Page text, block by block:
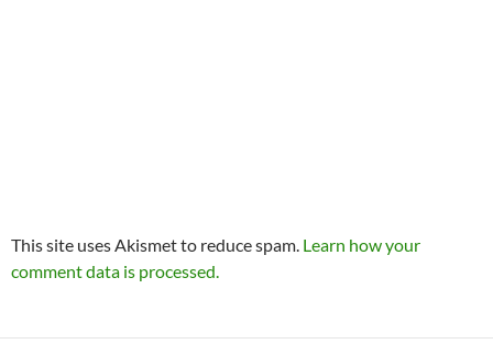
This site uses Akismet to reduce spam. Learn how your
comment data is processed.